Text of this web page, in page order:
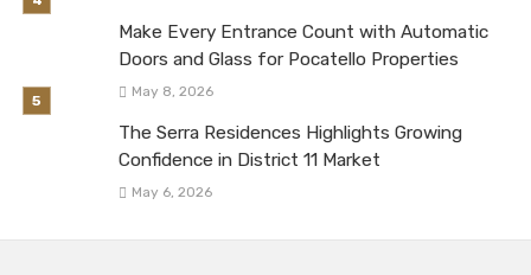
Make Every Entrance Count with Automatic
Doors and Glass for Pocatello Properties
May 8, 2026
The Serra Residences Highlights Growing
Confidence in District 11 Market
May 6, 2026